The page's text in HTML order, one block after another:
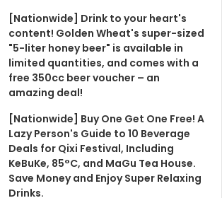
[Nationwide] Drink to your heart's
content! Golden Wheat's super-sized
"5-liter honey beer" is available in
limited quantities, and comes with a
free 350cc beer voucher – an
amazing deal!
[Nationwide] Buy One Get One Free! A
Lazy Person's Guide to 10 Beverage
Deals for Qixi Festival, Including
KeBuKe, 85°C, and MaGu Tea House.
Save Money and Enjoy Super Relaxing
Drinks.